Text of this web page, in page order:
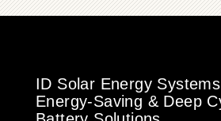
ID Solar Energy
Energy-Saving & Deep